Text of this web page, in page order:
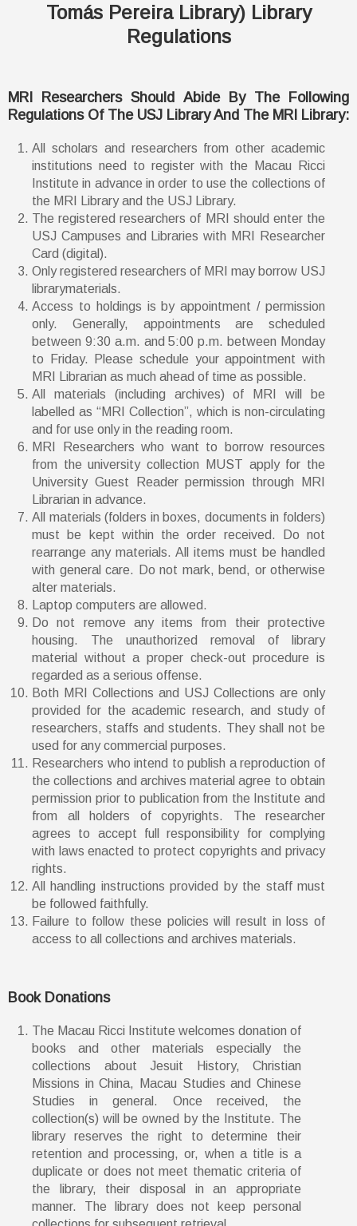
Tomás Pereira Library) Library
Regulations
MRI Researchers Should Abide By The Following
Regulations Of The USJ Library And The MRI Library:
All scholars and researchers from other academic
institutions need to register with the Macau Ricci
Institute in advance in order to use the collections of
the MRI Library and the USJ Library.
The registered researchers of MRI should enter the
USJ Campuses and Libraries with MRI Researcher
Card (digital).
Only registered researchers of MRI may borrow USJ
librarymaterials.
Access to holdings is by appointment / permission
only. Generally, appointments are scheduled
between 9:30 a.m. and 5:00 p.m. between Monday
to Friday. Please schedule your appointment with
MRI Librarian as much ahead of time as possible.
All materials (including archives) of MRI will be
labelled as “MRI Collection”, which is non-circulating
and for use only in the reading room.
MRI Researchers who want to borrow resources
from the university collection MUST apply for the
University Guest Reader permission through MRI
Librarian in advance.
All materials (folders in boxes, documents in folders)
must be kept within the order received. Do not
rearrange any materials. All items must be handled
with general care. Do not mark, bend, or otherwise
alter materials.
Laptop computers are allowed.
Do not remove any items from their protective
housing. The unauthorized removal of library
material without a proper check-out procedure is
regarded as a serious offense.
Both MRI Collections and USJ Collections are only
provided for the academic research, and study of
researchers, staffs and students. They shall not be
used for any commercial purposes.
Researchers who intend to publish a reproduction of
the collections and archives material agree to obtain
permission prior to publication from the Institute and
from all holders of copyrights. The researcher
agrees to accept full responsibility for complying
with laws enacted to protect copyrights and privacy
rights.
All handling instructions provided by the staff must
be followed faithfully.
Failure to follow these policies will result in loss of
access to all collections and archives materials.
Book Donations
The Macau Ricci Institute welcomes donation of
books and other materials especially the
collections about Jesuit History, Christian
Missions in China, Macau Studies and Chinese
Studies in general. Once received, the
collection(s) will be owned by the Institute. The
library reserves the right to determine their
retention and processing, or, when a title is a
duplicate or does not meet thematic criteria of
the library, their disposal in an appropriate
manner. The library does not keep personal